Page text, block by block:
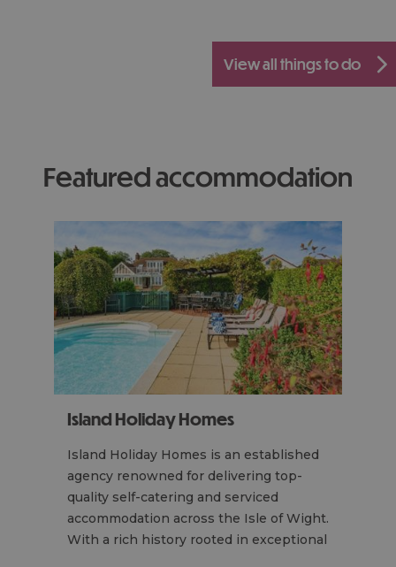
view all things to do
featured accommodation
Island Holiday Homes
Island Holiday Homes is an established
agency renowned for delivering top-
quality self-catering and serviced
accommodation across the Isle of Wight.
With a rich history rooted in exceptional